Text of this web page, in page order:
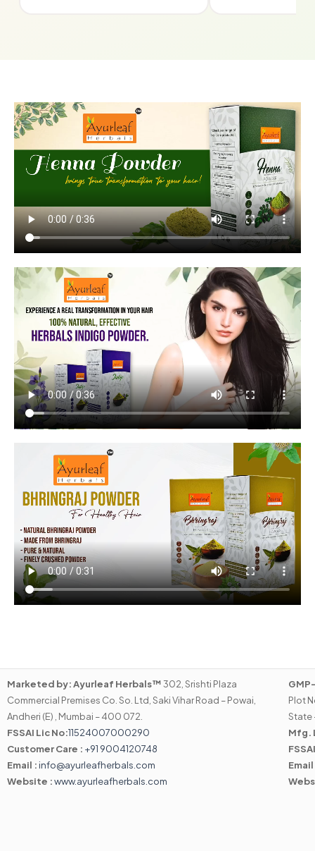
Marketed by:Ayurleaf Herbals™302, Srishti Plaza
Commercial Premises Co. So. Ltd, Saki Vihar Road – Powai,
Andheri (E) , Mumbai – 400 072.
FSSAI Lic No:11524007000290
Customer Care : +91 9004120748
Email : info@ayurleafherbals.com
Website :www.ayurleafherbals.com
Plot
State
Mfg.